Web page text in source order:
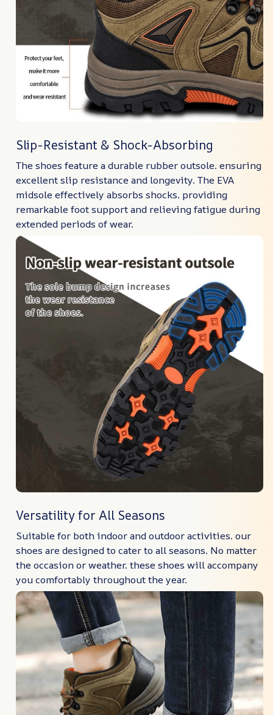
Slip-Resistant & Shock-Absorbing
The shoes feature a durable rubber outsole. ensuring
excellent slip resistance and longevity. The EVA
midsole effectively absorbs shocks. providing
remarkable foot support and relieving fatigue during
extended periods of wear.
Versatility for All Seasons
Suitable for both indoor and outdoor activities. our
shoes are designed to cater to all seasons. No matter
the occasion or weather. these shoes will accompany
you comfortably throughout the year.